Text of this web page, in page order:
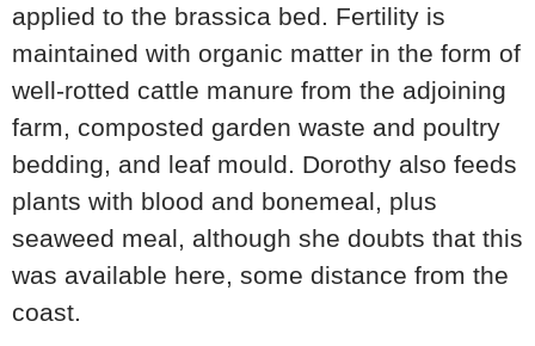
applied to the brassica bed. Fertility is
maintained with organic matter in the form of
well-rotted cattle manure from the adjoining
farm, composted garden waste and poultry
bedding, and leaf mould. Dorothy also feeds
plants with blood and bonemeal, plus
seaweed meal, although she doubts that this
was available here, some distance from the
coast.